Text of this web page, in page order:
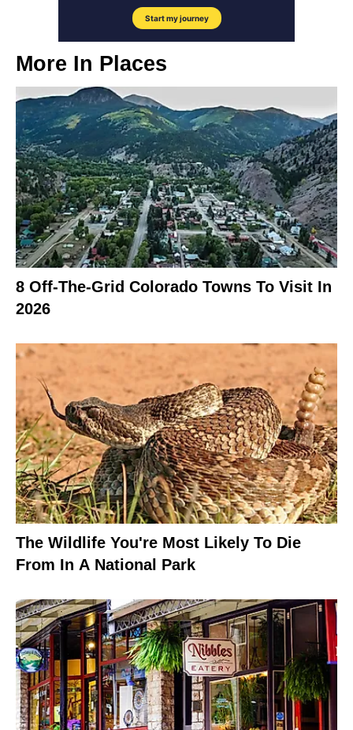
More In Places
8 Off-The-Grid Colorado Towns To Visit In
2026
The Wildlife You're Most Likely To Die
From In A National Park